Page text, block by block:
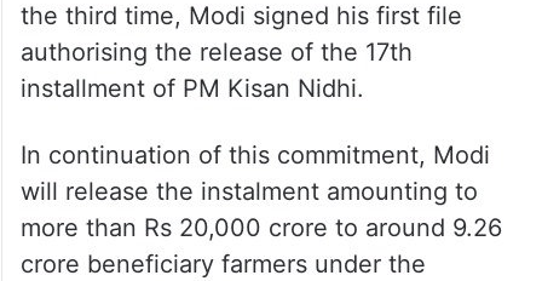
the third time, Modi signed his first file
authorising the release of the 17th
installment of PM Kisan Nidhi.
In continuation of this commitment, Modi
will release the instalment amounting to
more than Rs 20,000 crore to around 9.26
crore beneficiary farmers under the